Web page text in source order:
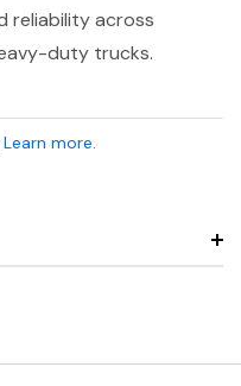
reliability across
duty trucks.
Learn more.